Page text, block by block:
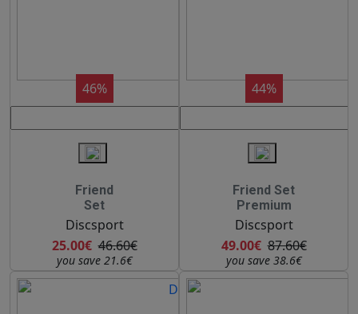
46%
Friend
Set
Discsport
25.00€ 46.60€
you save 21.6€
44%
Friend Set
Premium
Discsport
49.00€ 87.60€
you save 38.6€